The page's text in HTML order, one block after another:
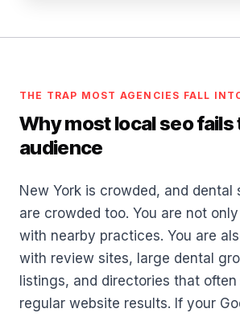
THE TRAP MOST AGENCIES FALL
Why most local seo fails
audience
New York is crowded, and dental
are crowded too. You are not
with nearby practices. You are
with review sites, large dental
listings, and directories that
regular website results. If your